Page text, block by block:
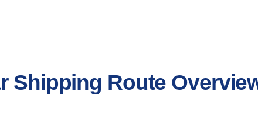
Shipping Route